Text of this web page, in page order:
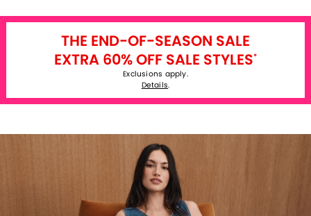
THE END-OF-SEASON SALE
EXTRA 60% OFF SALE STYLES*
Exclusions apply.
Details.